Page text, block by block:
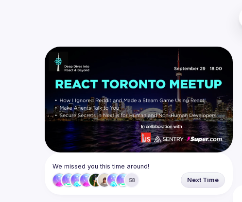
We missed you this time around!
58 Next Time